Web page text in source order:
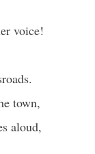
voice!
town,
aloud,